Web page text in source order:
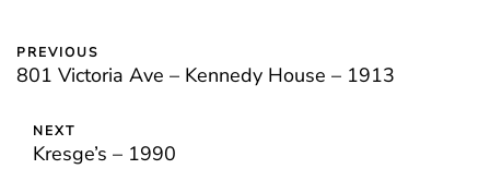
PREVIOUS
801 Victoria Ave – Kennedy House – 1913
NEXT
Kresge’s – 1990